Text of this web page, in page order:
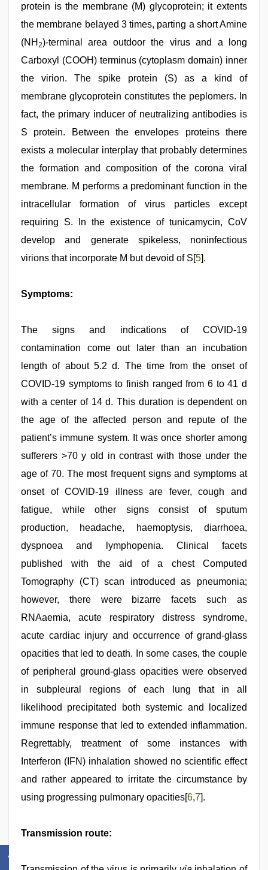
protein is the membrane (M) glycoprotein; it extents
the membrane belayed 3 times, parting a short Amine
(NH 2)-terminal area outdoor the virus and a long
Carboxyl (COOH) terminus (cytoplasm domain) inner
the virion. The spike protein (S) as a kind of
membrane glycoprotein constitutes the peplomers. In
fact, the primary inducer of neutralizing antibodies is
S protein. Between the envelopes proteins there
exists a molecular interplay that probably determines
the formation and composition of the corona viral
membrane. M performs a predominant function in the
intracellular formation of virus particles except
requiring S. In the existence of tunicamycin, CoV
develop and generate spikeless, noninfectious
virions that incorporate M but devoid of S[5].
Symptoms:
The signs and indications of COVID-19
contamination come out later than an incubation
length of about 5.2 d. The time from the onset of
COVID-19 symptoms to finish ranged from 6 to 41 d
with a center of 14 d. This duration is dependent on
the age of the affected person and repute of the
patient’s immune system. It was once shorter among
sufferers >70 y old in contrast with those under the
age of 70. The most frequent signs and symptoms at
onset of COVID-19 illness are fever, cough and
fatigue, while other signs consist of sputum
production, headache, haemoptysis, diarrhoea,
dyspnoea and lymphopenia. Clinical facets
published with the aid of a chest Computed
Tomography (CT) scan introduced as pneumonia;
however, there were bizarre facets such as
RNAaemia, acute respiratory distress syndrome,
acute cardiac injury and occurrence of grand-glass
opacities that led to death. In some cases, the couple
of peripheral ground-glass opacities were observed
in subpleural regions of each lung that in all
likelihood precipitated both systemic and localized
immune response that led to extended inflammation.
Regrettably, treatment of some instances with
Interferon (IFN) inhalation showed no scientific effect
and rather appeared to irritate the circumstance by
using progressing pulmonary opacities[6,7].
Transmission route: